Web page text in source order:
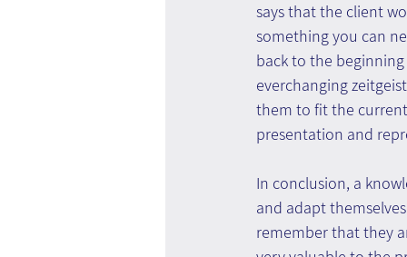
says that the client
something you can
back to the
everchanging
them to fit the
presentation and
In conclusion, a
and adapt
remember that they